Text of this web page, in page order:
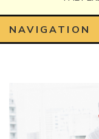
NAVIGATION